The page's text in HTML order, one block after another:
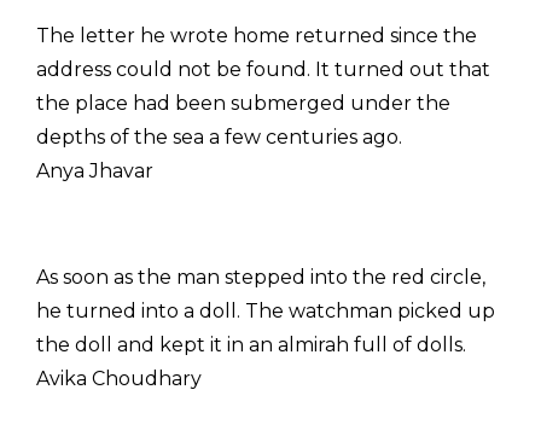
The letter he wrote home returned since the
address could not be found. It turned out that
the place had been submerged under the
depths of the sea a few centuries ago.
Anya Jhavar
As soon as the man stepped into the red circle,
he turned into a doll. The watchman picked up
the doll and kept it in an almirah full of dolls.
Avika Choudhary